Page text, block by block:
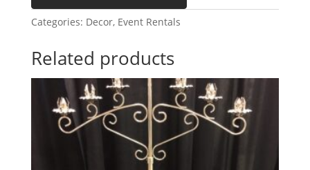
nickel
quantity
Categories: Decor, Event Rentals
Related products